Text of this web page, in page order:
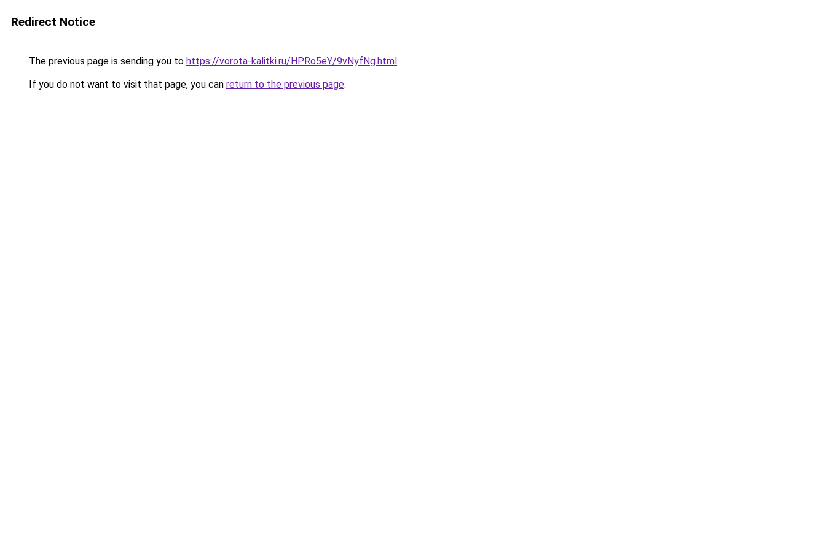
Redirect Notice
The previous page is sending you to https://vorota-kalitki.ru/HPRo5eY/9vNyfNg.html.
If you do not want to visit that page, you can return to the previous page.